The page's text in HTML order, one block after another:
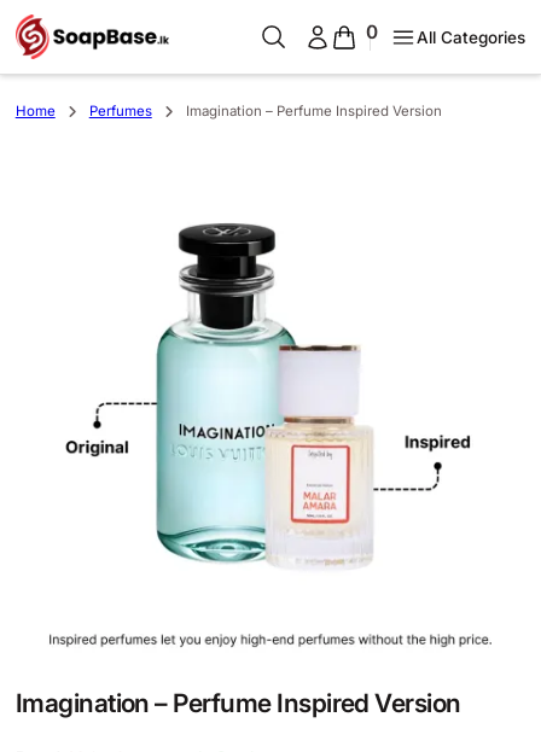
0 All Categories
Home Perfumes Imagination – Perfume Inspired Version
Imagination – Perfume Inspired Version